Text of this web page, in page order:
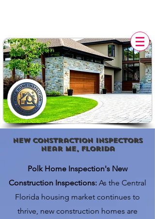
new constraction Inspectors
Near Me, florida
Polk Home Inspection's New
Construction Inspections: As the Central
Florida housing market continues to
thrive, new construction homes are